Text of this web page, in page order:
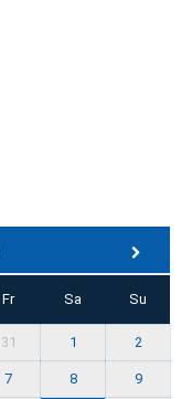
Fr Sa Su
31 1 2
7 8 9